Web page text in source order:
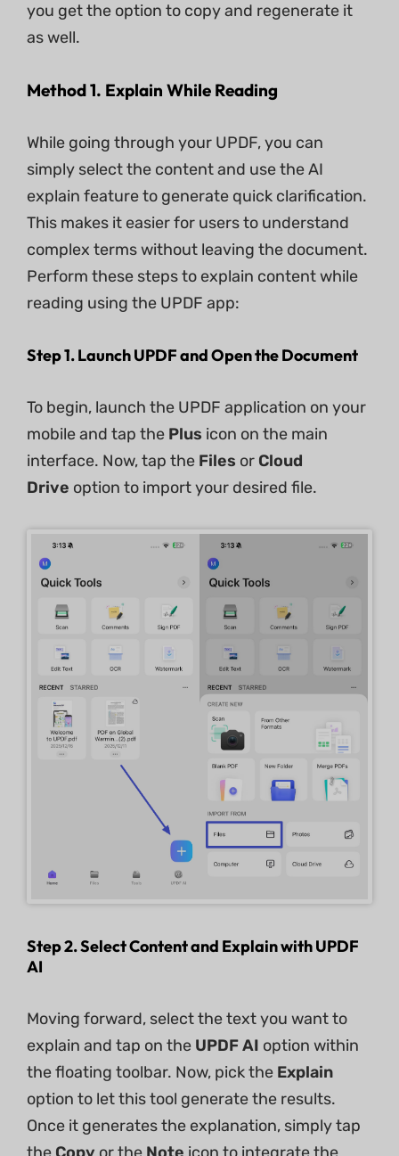
you get the option to copy and regenerate it
as well.
Method 1. Explain While Reading
While going through your UPDF, you can
simply select the content and use the AI
explain feature to generate quick clarification.
This makes it easier for users to understand
complex terms without leaving the document.
Perform these steps to explain content while
reading using the UPDF app:
Step 1. Launch UPDF and Open the Document
To begin, launch the UPDF application on your
mobile and tap the Plus icon on the main
interface. Now, tap the Files or Cloud
Drive option to import your desired file.
Step 2. Select Content and Explain with UPDF
AI
Moving forward, select the text you want to
explain and tap on the UPDF AI option within
the floating toolbar. Now, pick the Explain
option to let this tool generate the results.
Once it generates the explanation, simply tap